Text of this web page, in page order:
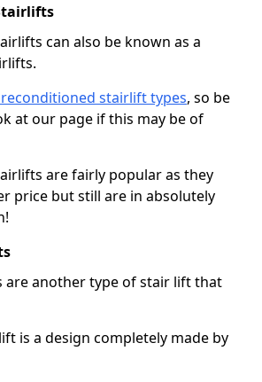
can also be known as a
stairlift types, so be
at our page if this may be of
are fairly popular as they
price but still are in absolutely
are another type of stair lift that
is a design completely made by